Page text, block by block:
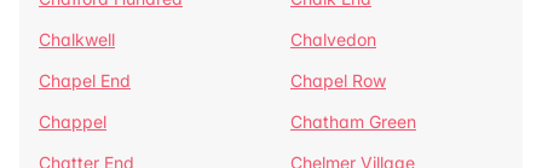
Chalkwell
Chalvedon
Chapel End
Chapel Row
Chappel
Chatham Green
Chatter End
Chelmer Village